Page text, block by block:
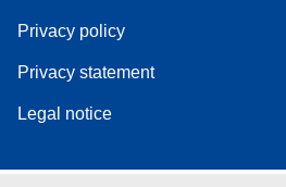
Privacy policy
Privacy statement
Legal notice